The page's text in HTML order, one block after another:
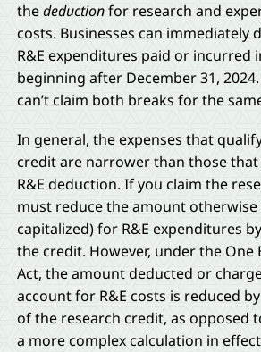
thedeductionfor research and
costs. Businesses can immediately
R&E expenditures paid or incurred
beginning after December 31,
can’t claim both breaks for the
In general, the expenses that
credit are narrower than those
R&E deduction. If you claim the
must reduce the amount
capitalized) for R&E expenditures
the credit. However, under the One
Act, the amount deducted or
account for R&E costs is reduced
of the research credit, as opposed
a more complex calculation in